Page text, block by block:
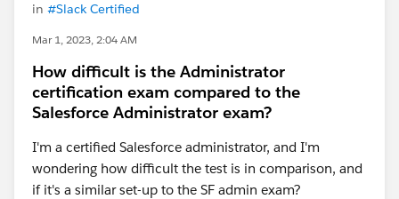
in #Slack Certified
Mar 1, 2023, 2:04 AM
How difficult is the Administrator
certification exam compared to the
Salesforce Administrator exam?
I'm a certified Salesforce administrator, and I'm
wondering how difficult the test is in comparison, and
if it's a similar set-up to the SF admin exam?